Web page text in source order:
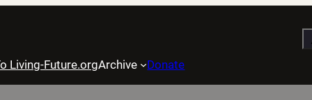
Living-Future.orgArchive Donate